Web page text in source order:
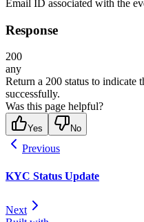
Email ID associated with the
Response
200
any
Return a 200 status to indicate
successfully.
Was this page helpful?
Yes No
Previous
KYC Status Update
Next